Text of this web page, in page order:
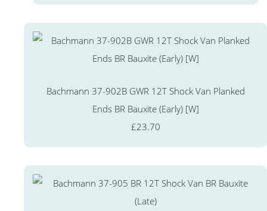
Bachmann 37-902B GWR 12T Shock Van Planked
Ends BR Bauxite (Early) [W]
£23.70